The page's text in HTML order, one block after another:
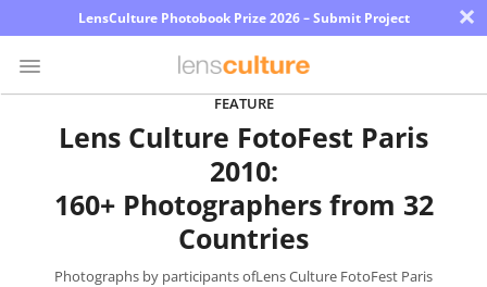
LensCulture Photobook Prize 2026 – Submit Project ×
Magazine
FEATURE
Lens Culture FotoFest Paris
2010:
160+ Photographers from 32
Countries
Photographs by participants ofLens Culture FotoFest Paris